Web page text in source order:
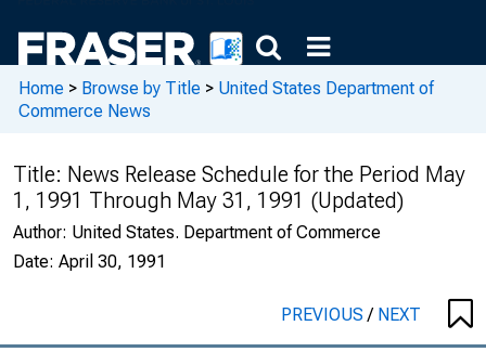
Home > Browse by Title > United States Department of
Commerce News
Title: News Release Schedule for the Period May
1, 1991 Through May 31, 1991 (Updated)
Author: United States. Department of Commerce
Date: April 30, 1991
PREVIOUS/ NEXT